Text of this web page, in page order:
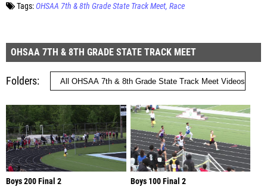
Tags:OHSAA 7th & 8th Grade State Track Meet Race
OHSAA 7TH & 8TH GRADE STATE TRACK MEET
Folders
Boys 200 Final 2 Boys 100 Final 2